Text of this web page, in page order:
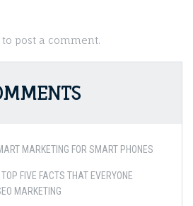
to post a comment.
MARKETING FOR SMART PHONES
TOP FIVE FACTS THAT EVERYONE
MARKETING